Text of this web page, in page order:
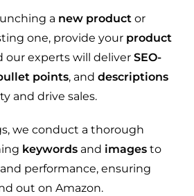
a new product or
one, provide your product
our experts will deliver SEO-
points, and descriptions
and drive sales.
we conduct a thorough
keywords and images to
performance, ensuring
out on Amazon.